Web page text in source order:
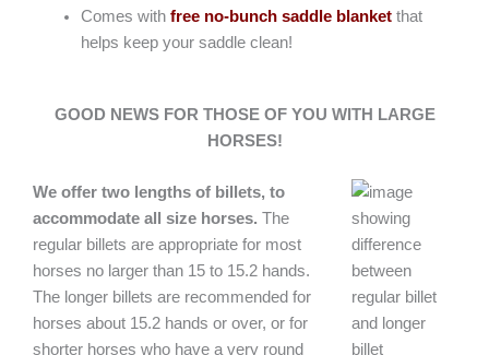
Comes with free no-bunch saddle blanketthat
helps keep your saddle clean!
GOOD NEWS FOR THOSE OF YOU WITH LARGE
HORSES!
We offer two lengths of billets, to
accommodate all size horses. The
regular billets are appropriate for most
horses no larger than 15 to 15.2 hands.
The longer billets are recommended for
horses about 15.2 hands or over, or for
shorter horses who have a very round